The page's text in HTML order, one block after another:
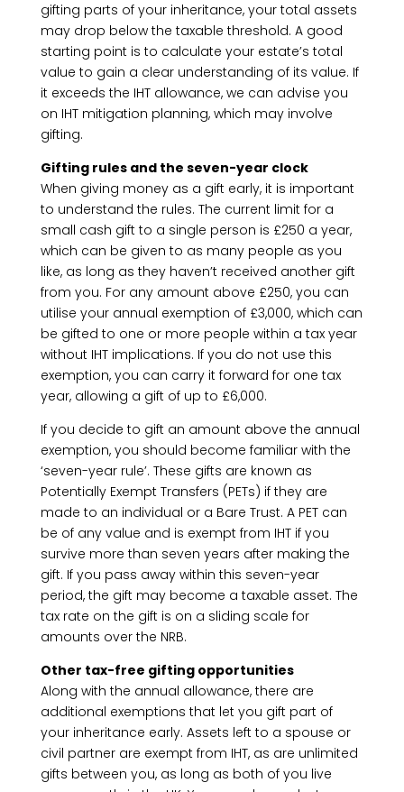
gifting parts of your inheritance, your total assets
may drop below the taxable threshold. A good
starting point is to calculate your estate’s total
value to gain a clear understanding of its value. If
it exceeds the IHT allowance, we can advise you
on IHT mitigation planning, which may involve
gifting.
Gifting rules and the seven-year clock
When giving money as a gift early, it is important
to understand the rules. The current limit for a
small cash gift to a single person is £250 a year,
which can be given to as many people as you
like, as long as they haven’t received another gift
from you. For any amount above £250, you can
utilise your annual exemption of £3,000, which can
be gifted to one or more people within a tax year
without IHT implications. If you do not use this
exemption, you can carry it forward for one tax
year, allowing a gift of up to £6,000.
If you decide to gift an amount above the annual
exemption, you should become familiar with the
‘seven-year rule’. These gifts are known as
Potentially Exempt Transfers (PETs) if they are
made to an individual or a Bare Trust. A PET can
be of any value and is exempt from IHT if you
survive more than seven years after making the
gift. If you pass away within this seven-year
period, the gift may become a taxable asset. The
tax rate on the gift is on a sliding scale for
amounts over the NRB.
Other tax-free gifting opportunities
Along with the annual allowance, there are
additional exemptions that let you gift part of
your inheritance early. Assets left to a spouse or
civil partner are exempt from IHT, as are unlimited
gifts between you, as long as both of you live